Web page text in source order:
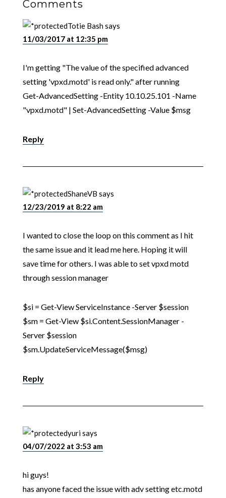
Comments
Totie Bashsays
11/03/2017 at 12:35 pm
I'm getting "The value of the specified advanced
setting 'vpxd.motd' is read only." after running
Get-AdvancedSetting -Entity 10.10.25.101 -Name
"vpxd.motd" | Set-AdvancedSetting -Value $msg
Reply
ShaneVB says
12/23/2019 at 8:22 am
I wanted to close the loop on this comment as I hit
the same issue and it lead me here. Hoping it will
save time for others. I was able to set vpxd motd
through session manager
$si = Get-View ServiceInstance -Server $session
$sm = Get-View $si.Content.SessionManager -
Server $session
$sm.UpdateServiceMessage($msg)
Reply
yurisays
04/07/2022 at 3:53 am
hi guys!
has anyone faced the issue with adv setting etc.motd